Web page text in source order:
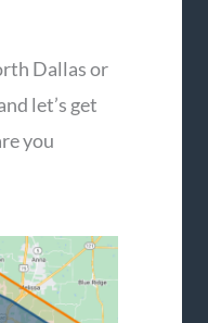
Dallas or
let’s get
you